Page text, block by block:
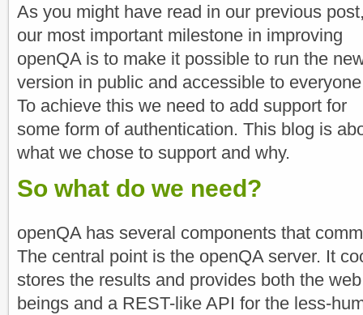
As you might have read in our previous
our most important milestone in improving
openQA is to make it possible to run the
version in public and accessible to
To achieve this we need to add support for
some form of authentication. This blog is
what we chose to support and why.
So what do we need?
openQA has several components that
The central point is the openQA server. It
stores the results and provides both the
beings and a REST-like API for the less-